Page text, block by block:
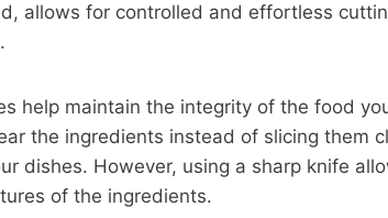
allows for controlled and effortless
help maintain the integrity of the food
the ingredients instead of slicing them
dishes. However, using a sharp knife
of the ingredients.